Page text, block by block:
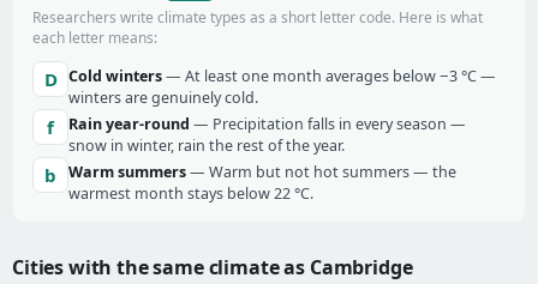
Researchers write climate types as a short letter code. Here is what
each letter means:
D Cold winters— At least one month averages below −3 °C —
winters are genuinely cold.
f Rain year-round — Precipitation falls in every season —
snow in winter, rain the rest of the year.
b Warm summers— Warm but not hot summers — the
warmest month stays below 22 °C.
Cities with the same climate as Cambridge